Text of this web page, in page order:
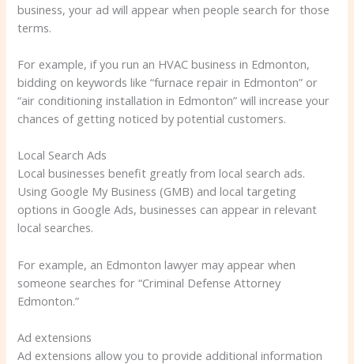
business, your ad will appear when people search for those
terms.
For example, if you run an HVAC business in Edmonton,
bidding on keywords like “furnace repair in Edmonton” or
“air conditioning installation in Edmonton” will increase your
chances of getting noticed by potential customers.
Local Search Ads
Local businesses benefit greatly from local search ads.
Using Google My Business (GMB) and local targeting
options in Google Ads, businesses can appear in relevant
local searches.
For example, an Edmonton lawyer may appear when
someone searches for “Criminal Defense Attorney
Edmonton.”
Ad extensions
Ad extensions allow you to provide additional information